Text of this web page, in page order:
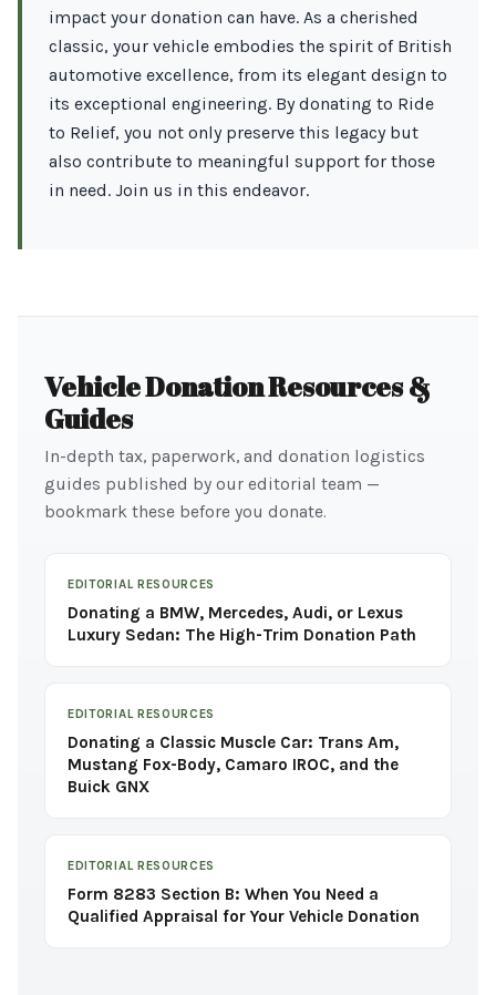
impact your donation can have. As a cherished
classic, your vehicle embodies the spirit of British
automotive excellence, from its elegant design to
its exceptional engineering. By donating to Ride
to Relief, you not only preserve this legacy but
also contribute to meaningful support for those
in need. Join us in this endeavor.
Vehicle Donation Resources &
Guides
In-depth tax, paperwork, and donation logistics
guides published by our editorial team —
bookmark these before you donate.
EDITORIAL RESOURCES
Donating a BMW, Mercedes, Audi, or Lexus
Luxury Sedan: The High-Trim Donation Path
EDITORIAL RESOURCES
Donating a Classic Muscle Car: Trans Am,
Mustang Fox-Body, Camaro IROC, and the
Buick GNX
EDITORIAL RESOURCES
Form 8283 Section B: When You Need a
Qualified Appraisal for Your Vehicle Donation